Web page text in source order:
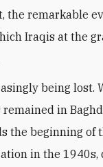
the remarkable
Iraqis at the
being lost.
in
the beginning of
in the